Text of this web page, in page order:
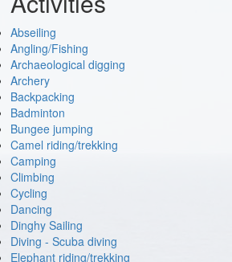
Abseiling
Angling/Fishing
Archaeological digging
Archery
Backpacking
Badminton
Bungee jumping
Camel riding/trekking
Camping
Climbing
Cycling
Dancing
Dinghy Sailing
Diving - Scuba diving
Elephant riding/trekking